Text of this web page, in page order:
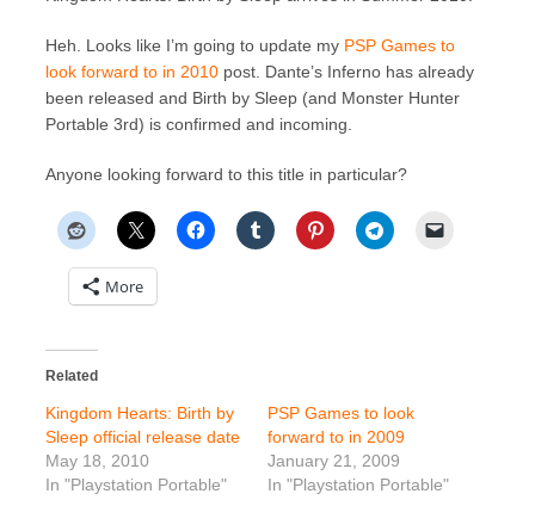
Heh. Looks like I’m going to update my PSP Games to
look forward to in 2010 post. Dante’s Inferno has already
been released and Birth by Sleep (and Monster Hunter
Portable 3rd) is confirmed and incoming.
Anyone looking forward to this title in particular?
More
Related
Kingdom Hearts: Birth by
Sleep official release date
May 18, 2010
In "Playstation Portable"
PSP Games to look
forward to in 2009
January 21, 2009
In "Playstation Portable"